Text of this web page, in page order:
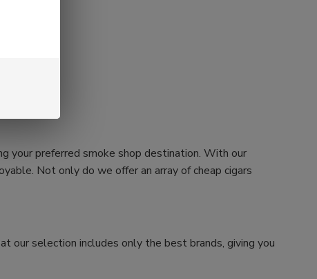
your preferred smoke shop destination. With our
Not only do we offer an array of cheap cigars
our selection includes only the best brands, giving you